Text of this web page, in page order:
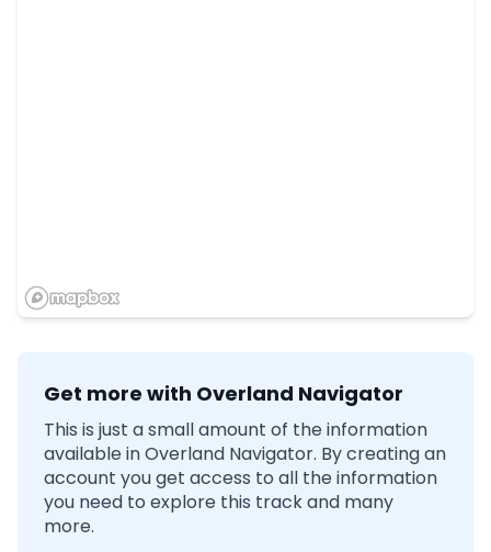
Get more with Overland Navigator
This is just a small amount of the information
available in Overland Navigator. By creating an
account you get access to all the information
you need to explore this track and many
more.